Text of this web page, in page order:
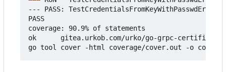
--- PASS: TestCredentialsFromKeyWithPasswdError
PASS
coverage: 90.9% of statements
ok      gitea.urkob.com/urko/go-grpc-